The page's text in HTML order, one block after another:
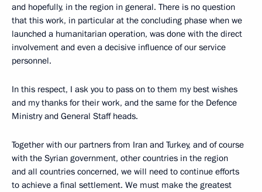
and hopefully, in the region in general. There is no question
that this work, in particular at the concluding phase when we
launched a humanitarian operation, was done with the direct
involvement and even a decisive influence of our service
personnel.
In this respect, I ask you to pass on to them my best wishes
and my thanks for their work, and the same for the Defence
Ministry and General Staff heads.
Together with our partners from Iran and Turkey, and of course
with the Syrian government, other countries in the region
and all countries concerned, we will need to continue efforts
to achieve a final settlement. We must make the greatest